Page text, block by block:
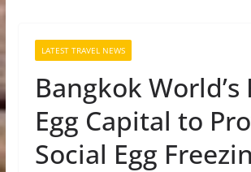
LATEST TRAVEL NEWS
Bangkok World’s
Egg Capital to
Social Egg